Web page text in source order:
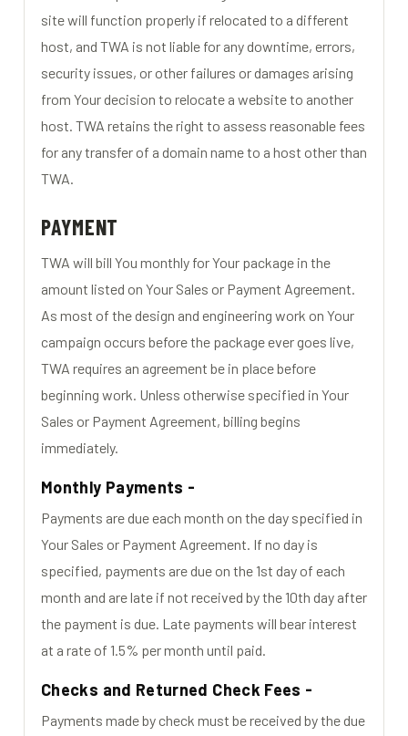
site will function properly if relocated to a different
host, and TWA is not liable for any downtime, errors,
security issues, or other failures or damages arising
from Your decision to relocate a website to another
host. TWA retains the right to assess reasonable fees
for any transfer of a domain name to a host other than
TWA.
PAYMENT
TWA will bill You monthly for Your package in the
amount listed on Your Sales or Payment Agreement.
As most of the design and engineering work on Your
campaign occurs before the package ever goes live,
TWA requires an agreement be in place before
beginning work. Unless otherwise specified in Your
Sales or Payment Agreement, billing begins
immediately.
Monthly Payments -
Payments are due each month on the day specified in
Your Sales or Payment Agreement. If no day is
specified, payments are due on the 1st day of each
month and are late if not received by the 10th day after
the payment is due. Late payments will bear interest
at a rate of 1.5% per month until paid.
Checks and Returned Check Fees -
Payments made by check must be received by the due